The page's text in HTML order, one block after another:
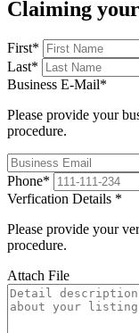
Claiming
First*
Last*
Business E-Mail*
Please provide your
procedure.
Phone*
Verfication Details *
Please provide your
procedure.
Attach File